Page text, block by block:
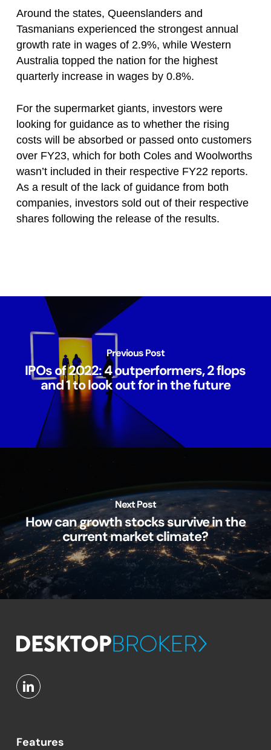
Around the states, Queenslanders and
Tasmanians experienced the strongest annual
growth rate in wages of 2.9%, while Western
Australia topped the nation for the highest
quarterly increase in wages by 0.8%.
For the supermarket giants, investors were
looking for guidance as to whether the rising
costs will be absorbed or passed onto customers
over FY23, which for both Coles and Woolworths
wasn’t included in their respective FY22 reports.
As a result of the lack of guidance from both
companies, investors sold out of their respective
shares following the release of the results.
Previous Post
IPOs of 2022: 4 outperformers, 2 flops
and 1 to look out for in the future
Next Post
How can growth stocks survive in the
current market climate?
Features